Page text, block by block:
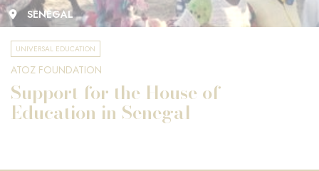
SENEGAL
UNIVERSAL EDUCATION
ATOZ FOUNDATION
Support for the House of
Education in Senegal